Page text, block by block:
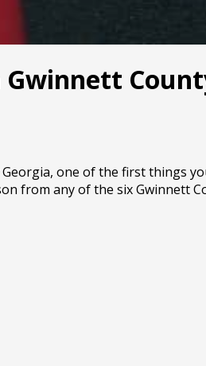
one of the first things
from any of the six Gwinnett